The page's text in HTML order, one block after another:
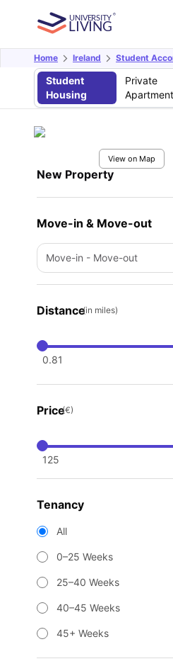
Home Ireland Student
Student
Housing
Private
Apartment
View on Map
New Property
Move-in & Move-out
Move-in - Move-out
Distance(in miles)
0.81
Price(€)
125
Tenancy
All
0–25 Weeks
25–40 Weeks
40–45 Weeks
45+ Weeks